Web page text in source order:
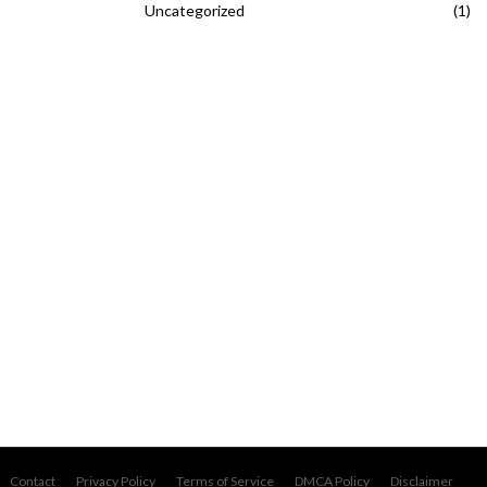
Uncategorized
(1)
Contact Privacy Policy Terms of Service DMCA Policy Disclaimer